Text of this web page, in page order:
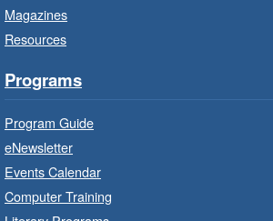
Ignite your little one's imagination.
LEGO Build and Play
Program
Magazines
Resources
Programs
Program Guide
eNewsletter
Events Calendar
Computer Training